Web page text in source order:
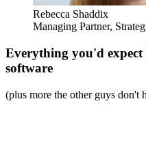
Rebecca Shaddix
Managing Partner,
Everything you'd
software
(plus more the other guys don't